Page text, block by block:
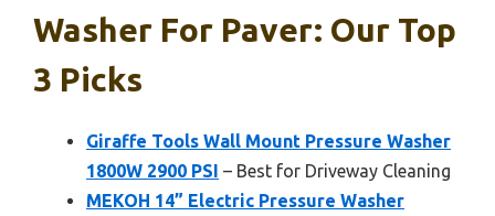
Washer For Paver: Our Top
3 Picks
Giraffe Tools Wall Mount Pressure Washer
1800W 2900 PSI – Best for Driveway Cleaning
MEKOH 14” Electric Pressure Washer